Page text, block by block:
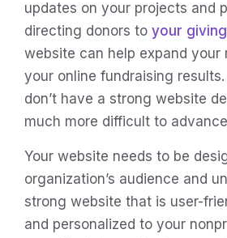
updates on your projects and
directing donors to your
website can help expand your
your online fundraising
don’t have a strong website
much more difficult to
Your website needs to be
organization’s audience and
strong website that is user-
and personalized to your